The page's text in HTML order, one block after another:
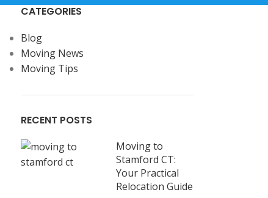
CATEGORIES
Blog
Moving News
Moving Tips
RECENT POSTS
Moving to
Stamford CT:
Your Practical
Relocation Guide